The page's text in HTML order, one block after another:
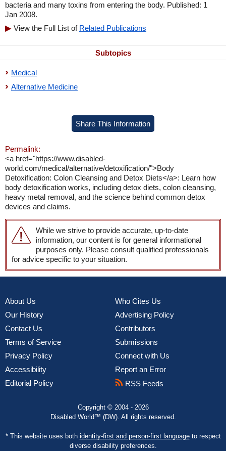
bacteria and many toxins from entering the body. Published: 1
Jan 2008.
View the Full List of Related Publications
Subtopics
Medical
Alternative Medicine
Share This Information
Permalink:
<a href="https://www.disabled-
world.com/medical/alternative/detoxification/">Body
Detoxification: Colon Cleansing and Detox Diets</a>: Learn how
body detoxification works, including detox diets, colon cleansing,
heavy metal removal, and the science behind common detox
devices and claims.
While we strive to provide accurate, up-to-date
information, our content is for general informational
purposes only. Please consult qualified professionals
for advice specific to your situation.
About Us
Our History
Contact Us
Terms of Service
Privacy Policy
Accessibility
Editorial Policy
Who Cites Us
Advertising Policy
Contributors
Submissions
Connect with Us
Report an Error
RSS Feeds
Copyright © 2004 - 2026
Disabled World™ (DW). All rights reserved.
* This website uses both identity-first and person-first languageto respect
diverse disability preferences.